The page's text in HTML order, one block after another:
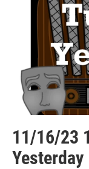
11/16/23
Yesterday